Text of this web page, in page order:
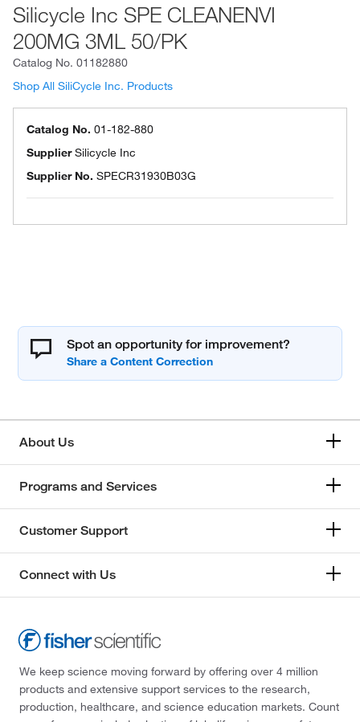
Silicycle Inc SPE CLEANENVI
200MG 3ML 50/PK
Catalog No. 01182880
Shop All SiliCycle Inc. Products
Catalog No. 01-182-880
SupplierSilicycle Inc
Supplier No. SPECR31930B03G
Spot an opportunity for improvement?
About Us
Programs and Services
Customer Support
Connect with Us
We keep science moving forward by offering over 4 million
products and extensive support services to the research,
production, healthcare, and science education markets. Count